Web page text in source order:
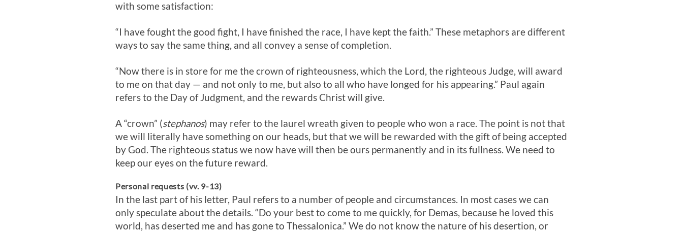
with some satisfaction:
“I have fought the good fight, I have finished the race, I have kept the faith.” These metaphors are different
ways to say the same thing, and all convey a sense of completion.
“Now there is in store for me the crown of righteousness, which the Lord, the righteous Judge, will award
to me on that day — and not only to me, but also to all who have longed for his appearing.” Paul again
refers to the Day of Judgment, and the rewards Christ will give.
A “crown” (stephanos) may refer to the laurel wreath given to people who won a race. The point is not that
we will literally have something on our heads, but that we will be rewarded with the gift of being accepted
by God. The righteous status we now have will then be ours permanently and in its fullness. We need to
keep our eyes on the future reward.
Personal requests (vv. 9-13)
In the last part of his letter, Paul refers to a number of people and circumstances. In most cases we can
only speculate about the details. “Do your best to come to me quickly, for Demas, because he loved this
world, has deserted me and has gone to Thessalonica.” We do not know the nature of his desertion, or